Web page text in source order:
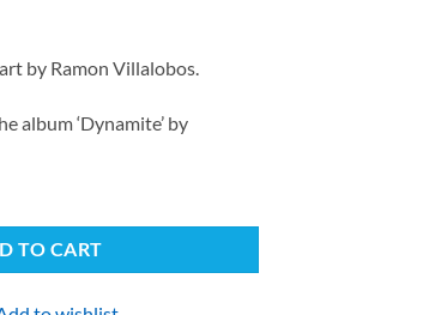
by Ramon Villalobos.
album ‘Dynamite’ by
TO CART